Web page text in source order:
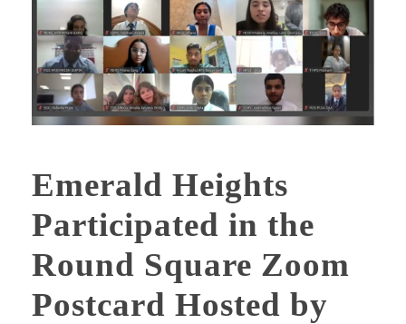
Emerald Heights
Participated in the
Round Square Zoom
Postcard Hosted by